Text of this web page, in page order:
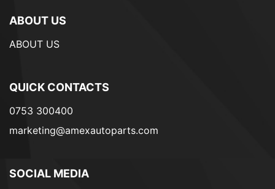
ABOUT US
ABOUT US
QUICK CONTACTS
0753 300400
marketing@amexautoparts.com
SOCIAL MEDIA